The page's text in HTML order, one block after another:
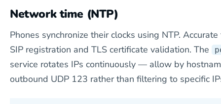
Network time (NTP)
Phones synchronize their clocks using NTP.
SIP registration and TLS certificate validation. The
service rotates IPs continuously — allow by
outbound UDP 123 rather than filtering to specific